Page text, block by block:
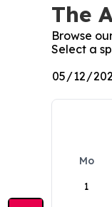
The
Browse
Select a
Mo
1